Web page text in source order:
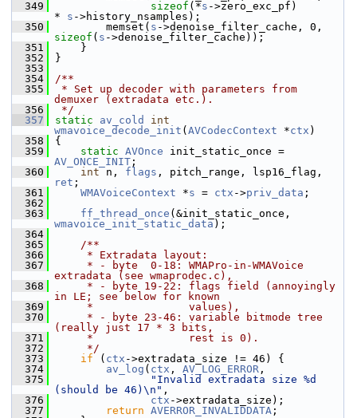
  349
sizeof (*s ->zero_exc_pf)
* s ->history_nsamples);
  350
memset( s
sizeof ( s ->denoise_filter_cache));
  351
}
  352
}
  353
  354
/**
  355
* Set up decoder with parameters from
demuxer (extradata etc.).
  356
*/
  357
static av_cold
int
wmavoice_decode_init ( AVCodecContext *ctx )
  358
{
  359
static AVOnce
AV_ONCE_INIT ;
  360
int n, flags
ret ;
  361
WMAVoiceContext *s = ctx ->priv_data ;
  362
  363
ff_thread_once
wmavoice_init_static_data );
  364
  365
    /**
  366
     * Extradata layout:
  367
     * - byte  0-18: WMAPro-in-WMAVoice
extradata (see wmaprodec.c),
  368
     * - byte 19-22: flags field (annoyingly
in LE; see below for known
  369
     *               values),
  370
     * - byte 23-46: variable bitmode tree
(really just 17 * 3 bits,
  371
     *               rest is 0).
  372
     */
  373
if ( ctx ->extradata_size != 46) {
  374
av_log ( ctx , AV_LOG_ERROR ,
  375
"Invalid extradata size %d
(should be 46)\n" ,
  376
ctx ->extradata_size);
  377
return AVERROR_INVALIDDATA ;